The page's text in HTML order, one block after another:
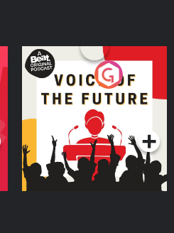
Voice of the Future
Podcast Series